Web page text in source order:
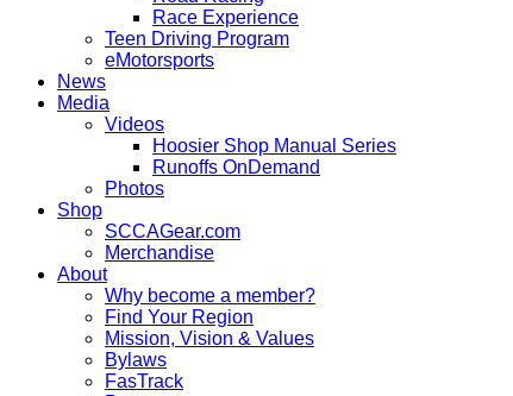
Race Experience
Teen Driving Program
eMotorsports
News
Media
Videos
Hoosier Shop Manual Series
Runoffs OnDemand
Photos
Shop
SCCAGear.com
Merchandise
About
Why become a member?
Find Your Region
Mission, Vision & Values
Bylaws
FasTrack